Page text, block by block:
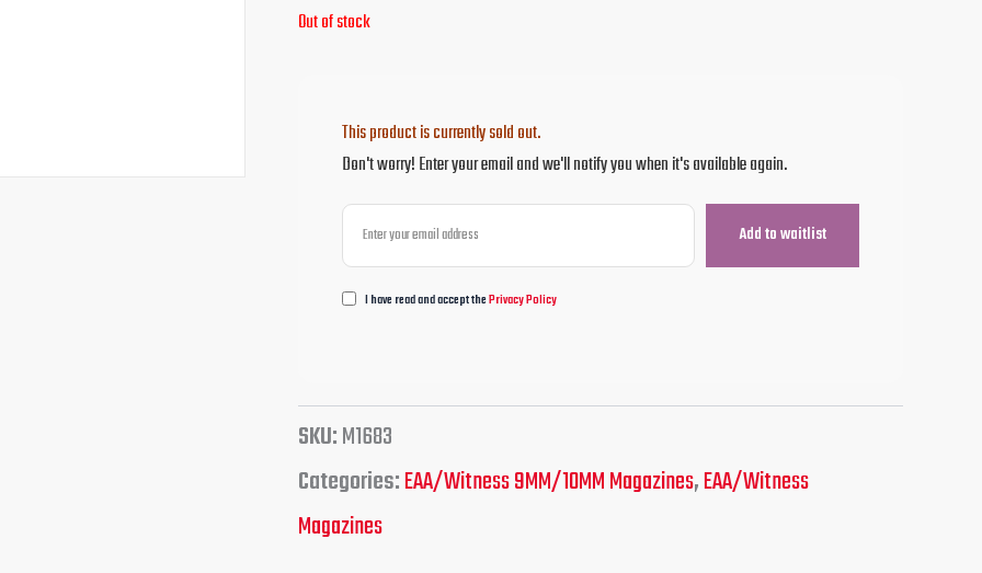
Out of stock
This product is currently sold out.
Don't worry! Enter your email and we'll notify you when it's available again.
I have read and accept thePrivacy Policy
SKU:M1683
Categories:EAA/Witness 9MM/10MM Magazines,EAA/Witness
Magazines